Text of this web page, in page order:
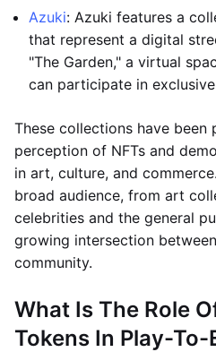
Azuki: Azuki features a
that represent a digital
"The Garden," a virtual
can participate in
These collections have been
perception of NFTs and
in art, culture, and
broad audience, from art
celebrities and the general
growing intersection
community.
What Is The Role
Tokens In Play-To-